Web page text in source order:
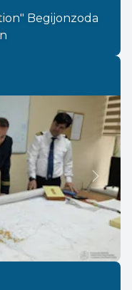
Begijonzoda
Next